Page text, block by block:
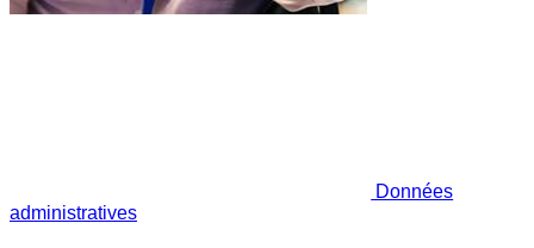
Données
administratives